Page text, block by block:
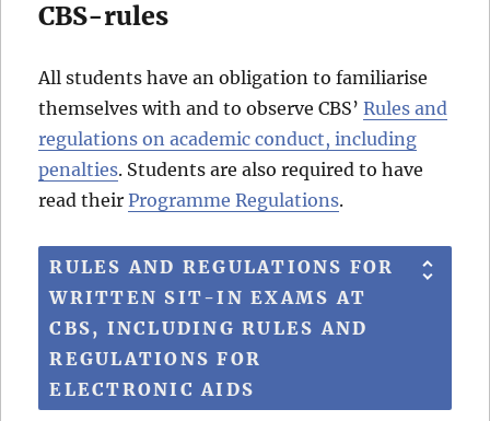
CBS-rules
All students have an obligation to familiarise
themselves with and to observe CBS’Rules and
regulations on academic conduct, including
penalties. Students are also required to have
read theirProgramme Regulations.
RULES AND REGULATIONS FOR
WRITTEN SIT-IN EXAMS AT
CBS, INCLUDING RULES AND
REGULATIONS FOR
ELECTRONIC AIDS